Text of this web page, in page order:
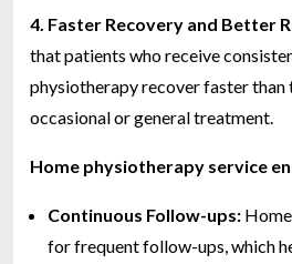
4. Faster Recovery and Better
that patients who receive
physiotherapy recover faster than
occasional or general treatment.
Home physiotherapy service
Continuous Follow-ups:
for frequent follow-ups, which